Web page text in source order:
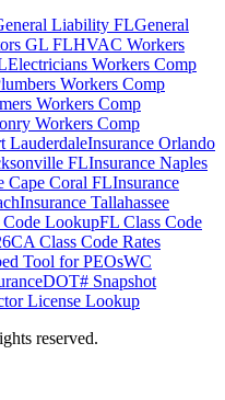
Liability FLGeneral
GL FLHVAC Workers
Electricians Workers Comp
Workers Comp
Workers Comp
Workers Comp
LauderdaleInsurance Orlando
FLInsurance Naples
Cape Coral FLInsurance
Insurance Tallahassee
Code LookupFL Class Code
CA Class Code Rates
Tool for PEOsWC
DOT# Snapshot
License Lookup
reserved.